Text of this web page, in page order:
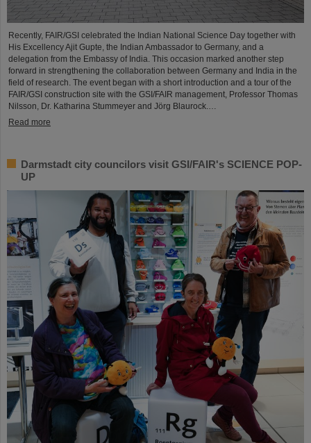
Recently, FAIR/GSI celebrated the Indian National Science Day together with
His Excellency Ajit Gupte, the Indian Ambassador to Germany, and a
delegation from the Embassy of India. This occasion marked another step
forward in strengthening the collaboration between Germany and India in the
field of research. The event began with a short introduction and a tour of the
FAIR/GSI construction site with the GSI/FAIR management, Professor Thomas
Nilsson, Dr. Katharina Stummeyer and Jörg Blaurock.…
Read more
Darmstadt city councilors visit GSI/FAIR's SCIENCE POP-
UP